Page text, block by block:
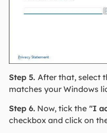
Step 5. After that, select
matches your Windows
Step 6.Now, tick the "I
checkbox and click on